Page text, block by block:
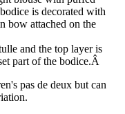
is decorated with
bow attached on the
and the top layer is
part of the bodice.Â
pas de deux but can